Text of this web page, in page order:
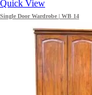
Quick View
Single Door Wardrobe | WB 14